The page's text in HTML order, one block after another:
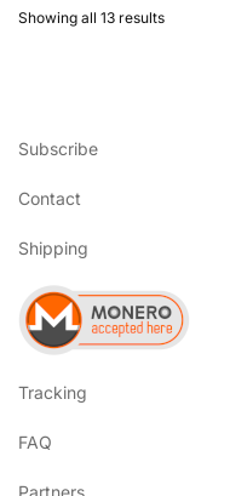
Showing all 13 results
Subscribe
Contact
Shipping
Tracking
FAQ
Partners